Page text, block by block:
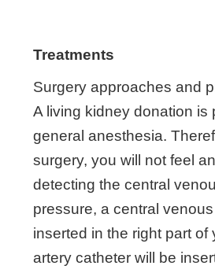
Treatments
Surgery approaches and
A living kidney donation is
general anesthesia.
surgery, you will not feel
detecting the central
pressure, a central
inserted in the right part of
artery catheter will be